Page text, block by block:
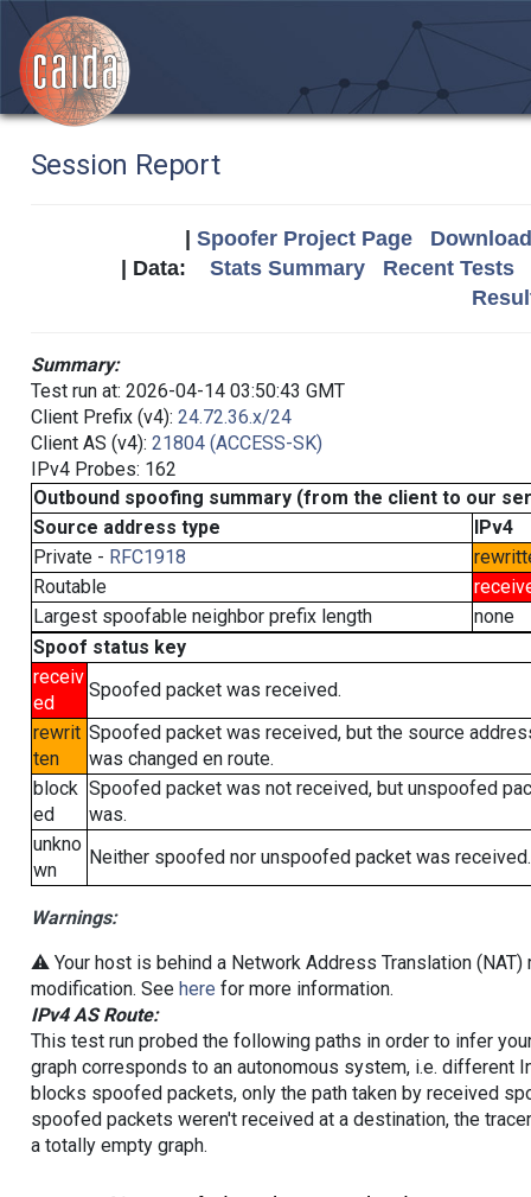
Session Report
Spoofer Project Page
| Data: Stats Summary
Recent Tests
Summary:
Test run at: 2026-04-14 03:50:43 GMT
Client Prefix (v4): 24.72.36.x/24
Client AS (v4): 21804 (ACCESS-SK)
IPv4 Probes: 162
Outbound spoofing summary (from the client to our
Source address type
IPv4
Private - RFC1918
Routable
Largest spoofable neighbor prefix length
none
Spoof status key
receiv
ed
Spoofed packet was received.
rewrit
ten
Spoofed packet was received, but the source
was changed en route.
block
ed
Spoofed packet was not received, but unspoofed
was.
unkno
wn
Neither spoofed nor unspoofed packet was received.
Warnings:
⚠️ Your host is behind a Network Address Translation
modification. See here for more information.
IPv4 AS Route:
This test run probed the following paths in order to infer
graph corresponds to an autonomous system, i.e. different
blocks spoofed packets, only the path taken by received
spoofed packets weren't received at a destination, the
a totally empty graph.